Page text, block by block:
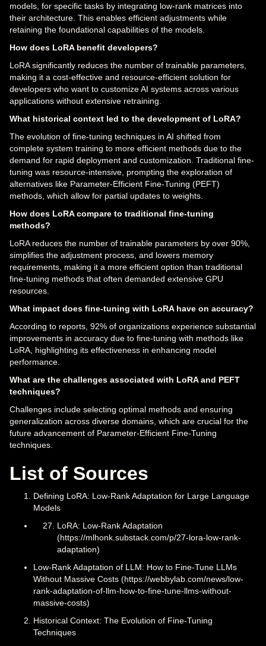
models, for specific tasks by integrating low-rank matrices into
their architecture. This enables efficient adjustments while
retaining the foundational capabilities of the models.
How does LoRA benefit developers?
LoRA significantly reduces the number of trainable parameters,
making it a cost-effective and resource-efficient solution for
developers who want to customize AI systems across various
applications without extensive retraining.
What historical context led to the development of LoRA?
The evolution of fine-tuning techniques in AI shifted from
complete system training to more efficient methods due to the
demand for rapid deployment and customization. Traditional fine-
tuning was resource-intensive, prompting the exploration of
alternatives like Parameter-Efficient Fine-Tuning (PEFT)
methods, which allow for partial updates to weights.
How does LoRA compare to traditional fine-tuning
methods?
LoRA reduces the number of trainable parameters by over 90%,
simplifies the adjustment process, and lowers memory
requirements, making it a more efficient option than traditional
fine-tuning methods that often demanded extensive GPU
resources.
What impact does fine-tuning with LoRA have on accuracy?
According to reports, 92% of organizations experience substantial
improvements in accuracy due to fine-tuning with methods like
LoRA, highlighting its effectiveness in enhancing model
performance.
What are the challenges associated with LoRA and PEFT
techniques?
Challenges include selecting optimal methods and ensuring
generalization across diverse domains, which are crucial for the
future advancement of Parameter-Efficient Fine-Tuning
techniques.
List of Sources
Defining LoRA: Low-Rank Adaptation for Large Language
Models
LoRA: Low-Rank Adaptation
(https://mlhonk.substack.com/p/27-lora-low-rank-
adaptation)
Low-Rank Adaptation of LLM: How to Fine-Tune LLMs
Without Massive Costs (https://webbylab.com/news/low-
rank-adaptation-of-llm-how-to-fine-tune-llms-without-
massive-costs)
Historical Context: The Evolution of Fine-Tuning
Techniques